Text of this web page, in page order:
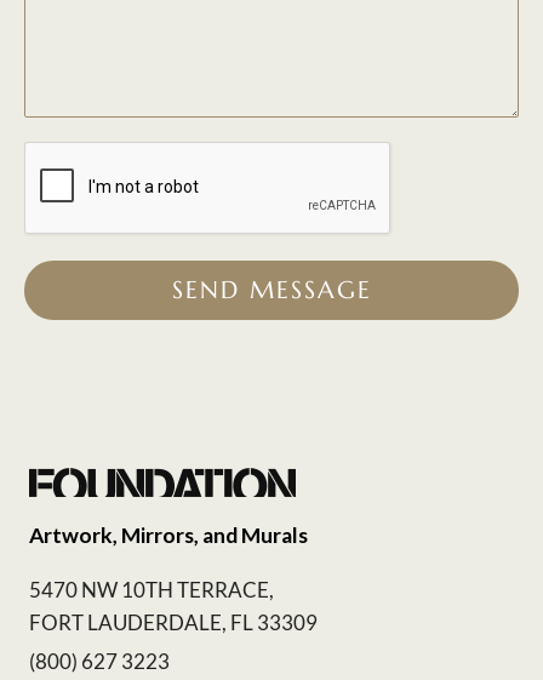
SEND MESSAGE
Artwork, Mirrors, and Murals
5470 NW 10TH TERRACE,
FORT LAUDERDALE, FL 33309
(800) 627 3223